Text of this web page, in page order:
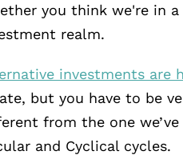
you think we're in
realm.
investments are
but you have to be
from the one
and Cyclical cycles.